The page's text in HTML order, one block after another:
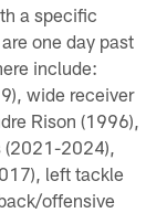
a specific
one day past
include:
wide receiver
Rison (1996),
(2021-2024),
left tackle
offensive